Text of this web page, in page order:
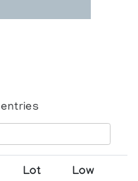
entries
Lot
Low